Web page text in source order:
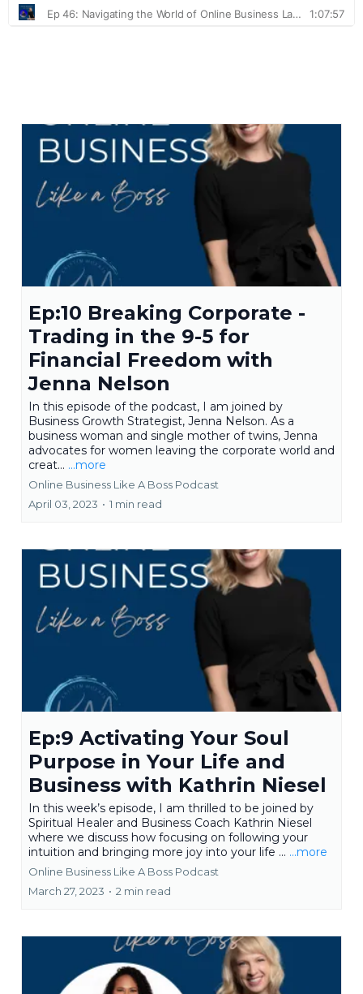
Ep:10 Breaking Corporate -
Trading in the 9-5 for
Financial Freedom with
Jenna Nelson
In this episode of the podcast, I am joined by
Business Growth Strategist, Jenna Nelson. As a
business woman and single mother of twins, Jenna
advocates for women leaving the corporate world and
creat... ...more
Online Business Like A Boss Podcast
April 03, 2023 • 1 min read
Ep:9 Activating Your Soul
Purpose in Your Life and
Business with Kathrin Niesel
In this week’s episode, I am thrilled to be joined by
Spiritual Healer and Business Coach Kathrin Niesel
where we discuss how focusing on following your
intuition and bringing more joy into your life ... ...more
Online Business Like A Boss Podcast
March 27, 2023 • 2 min read